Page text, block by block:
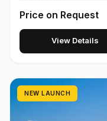
Price on Request
View Details
NEW LAUNCH